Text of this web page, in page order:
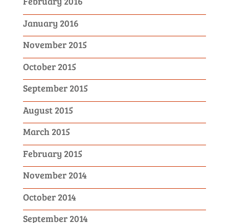
January 2016
November 2015
October 2015
September 2015
August 2015
March 2015
February 2015
November 2014
October 2014
September 2014